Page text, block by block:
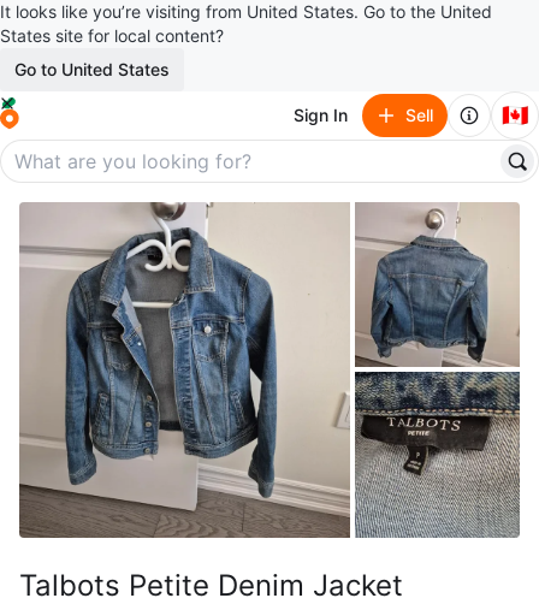
It looks like you’re visiting from United States. Go to the United
States site for local content?
Go to United States
Sign In Sell 🇨🇦
Talbots Petite Denim Jacket